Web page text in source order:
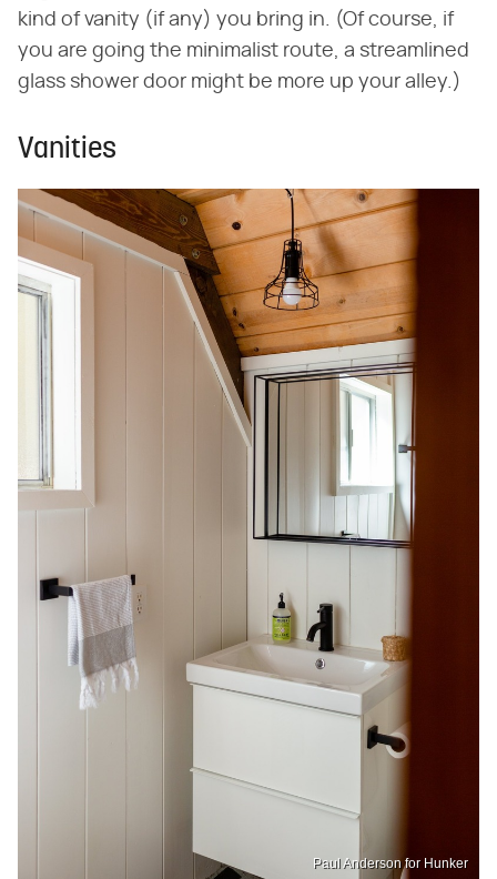
kind of vanity (if any) you bring in. (Of course, if
you are going the minimalist route, a streamlined
glass shower door might be more up your alley.)
Vanities
Paul Anderson for Hunker